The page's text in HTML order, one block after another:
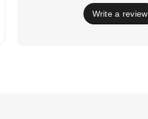
Write a review